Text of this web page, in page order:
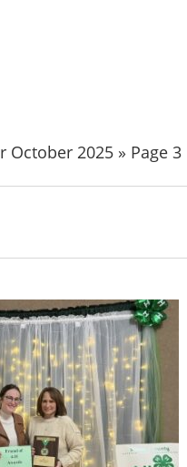
October 2025 » Page 3